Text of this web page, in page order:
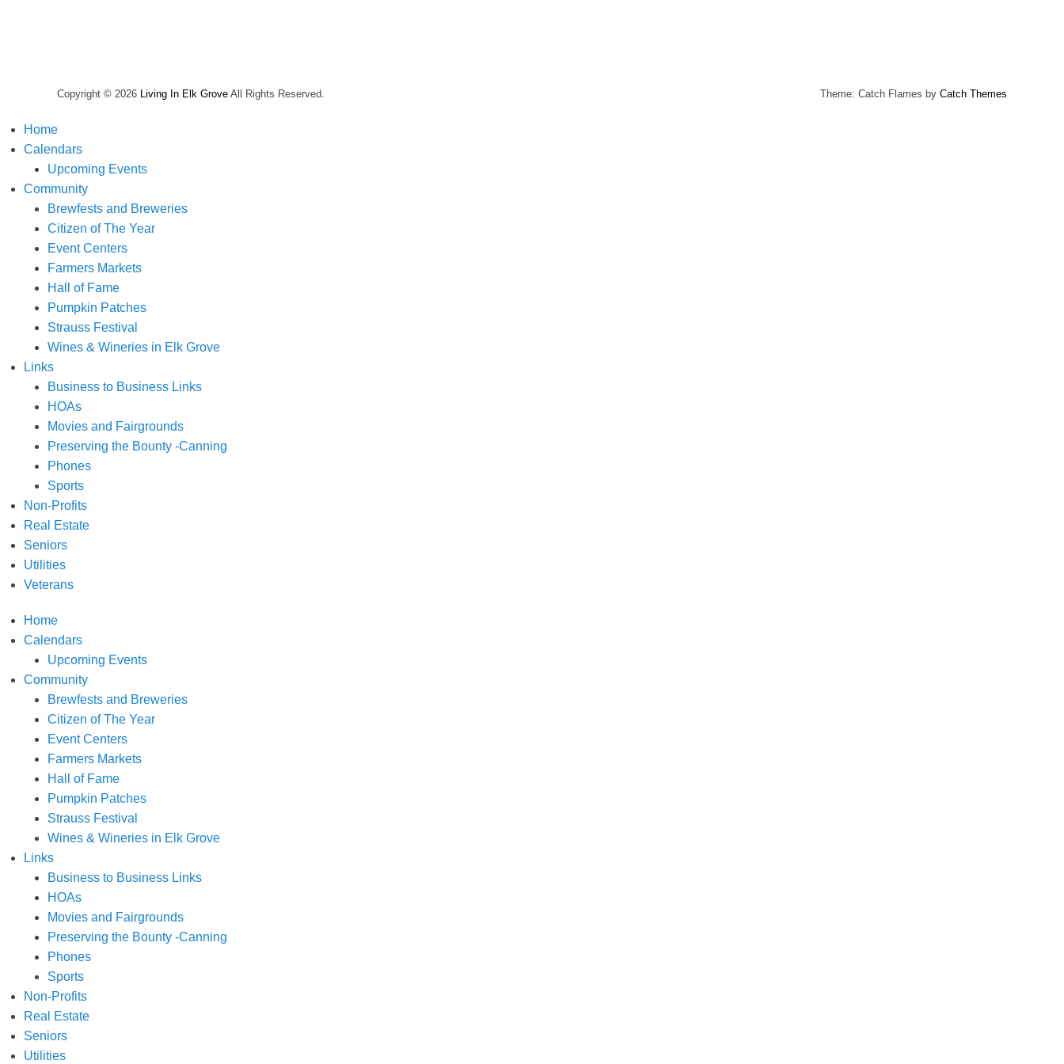
Copyright © 2026 Living In Elk Grove All Rights Reserved. Theme: Catch Flames by Catch Themes
Home
Calendars
Upcoming Events
Community
Brewfests and Breweries
Citizen of The Year
Event Centers
Farmers Markets
Hall of Fame
Pumpkin Patches
Strauss Festival
Wines & Wineries in Elk Grove
Links
Business to Business Links
HOAs
Movies and Fairgrounds
Preserving the Bounty -Canning
Phones
Sports
Non-Profits
Real Estate
Seniors
Utilities
Veterans
Home
Calendars
Upcoming Events
Community
Brewfests and Breweries
Citizen of The Year
Event Centers
Farmers Markets
Hall of Fame
Pumpkin Patches
Strauss Festival
Wines & Wineries in Elk Grove
Links
Business to Business Links
HOAs
Movies and Fairgrounds
Preserving the Bounty -Canning
Phones
Sports
Non-Profits
Real Estate
Seniors
Utilities